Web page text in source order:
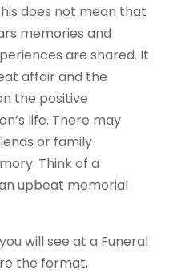
does not mean that
memories and
are shared. It
affair and the
the positive
life. There may
or family
Think of a
upbeat memorial
will see at a Funeral
the format,